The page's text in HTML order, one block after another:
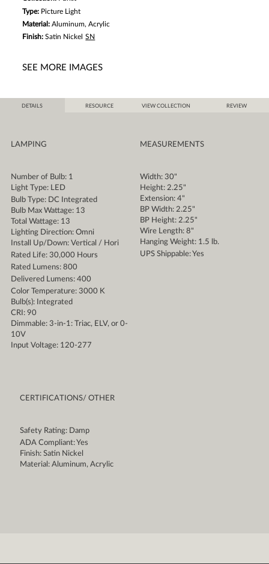
Type: Picture Light
Material:Aluminum, Acrylic
Finish:Satin Nickel SN
SEE MORE IMAGES
DETAILS RESOURCE VIEW COLLECTION REVIEW
LAMPING
Number of Bulb: 1
Light Type: LED
Bulb Type: DC Integrated
Bulb Max Wattage: 13
Total Wattage: 13
Lighting Direction: Omni
Install Up/Down: Vertical / Hori
Rated Life: 30,000 Hours
Rated Lumens: 800
Delivered Lumens: 400
Color Temperature: 3000 K
Bulb(s): Integrated
CRI: 90
Dimmable: 3-in-1: Triac, ELV, or 0-
10V
Input Voltage: 120-277
MEASUREMENTS
Width: 30"
Height: 2.25"
Extension: 4"
BP Width: 2.25"
BP Height: 2.25"
Wire Length: 8"
Hanging Weight: 1.5 lb.
UPS Shippable: Yes
CERTIFICATIONS/ OTHER
Safety Rating: Damp
ADA Compliant: Yes
Finish: Satin Nickel
Material: Aluminum, Acrylic